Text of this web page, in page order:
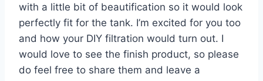
with a little bit of beautification so it would look
perfectly fit for the tank. I’m excited for you too
and how your DIY filtration would turn out. I
would love to see the finish product, so please
do feel free to share them and leave a